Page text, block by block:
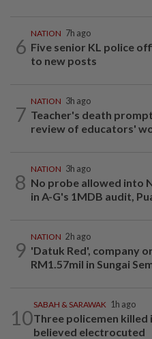
6
NATION 7h ago
Five senior KL police
to new posts
7
NATION 3h ago
Teacher's death
review of educators'
8
NATION 3h ago
No probe allowed into
in A-G's 1MDB audit,
9
NATION 2h ago
'Datuk Red', company
RM1.57mil in Sungai
10
SABAH & SARAWAK 1h ago
Three policemen killed
believed electrocuted